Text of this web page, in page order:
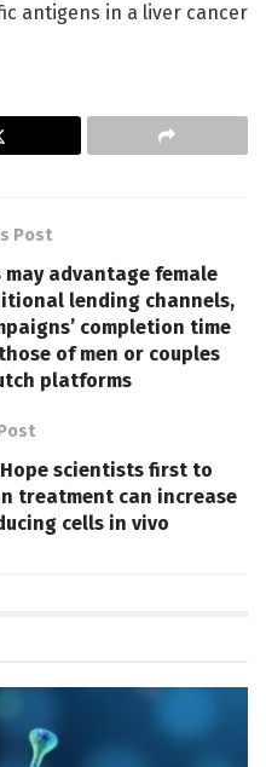
antigens in a liver cancer
Post
advantage female
lending channels,
completion time
of men or couples
platforms
scientists first to
treatment can increase
cells in vivo